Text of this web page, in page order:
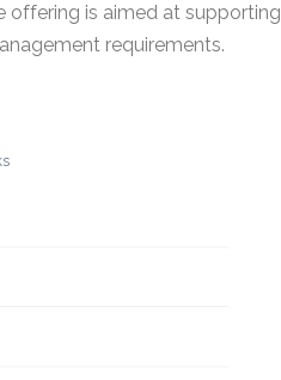
offering is aimed at supporting
requirements.